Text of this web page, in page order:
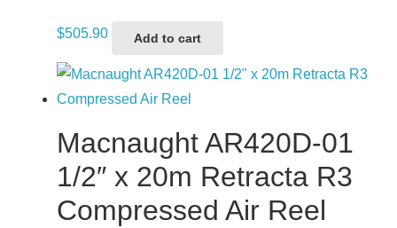
$505.90 Add to cart
Macnaught AR420D-01
1/2″ x 20m Retracta R3
Compressed Air Reel